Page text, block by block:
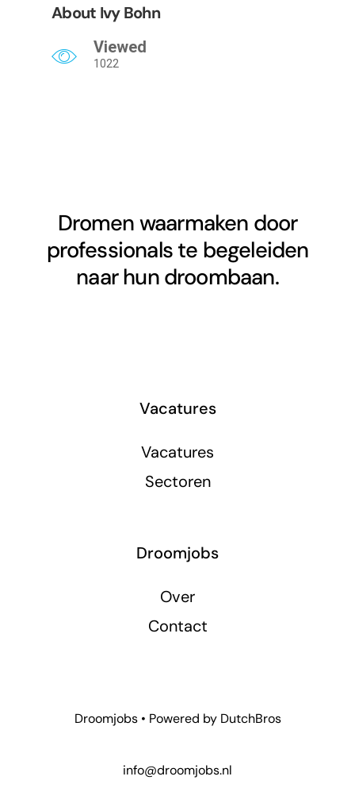
About Ivy Bohn
Viewed
1022
Dromen waarmaken door
professionals te begeleiden
naar hun droombaan.
Vacatures
Vacatures
Sectoren
Droomjobs
Over
Contact
Droomjobs • Powered by DutchBros
info@droomjobs.nl